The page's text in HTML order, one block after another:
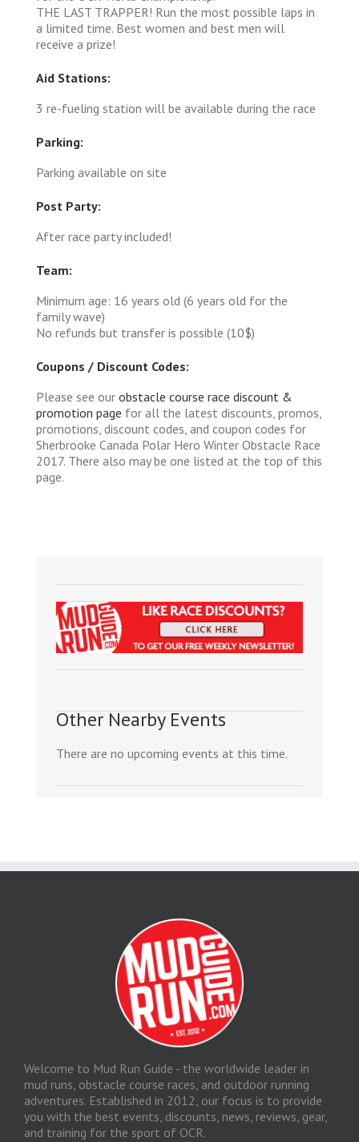
THE LAST TRAPPER! Run the most possible laps in
a limited time. Best women and best men will
receive a prize!
Aid Stations:
3 re-fueling station will be available during the race
Parking:
Parking available on site
Post Party:
After race party included!
Team:
Minimum age: 16 years old (6 years old for the
family wave)
No refunds but transfer is possible (10$)
Coupons / Discount Codes:
Please see our obstacle course race discount &
promotion page for all the latest discounts, promos,
promotions, discount codes, and coupon codes for
Sherbrooke Canada Polar Hero Winter Obstacle Race
2017. There also may be one listed at the top of this
page.
Other Nearby Events
There are no upcoming events at this time.
Welcome to Mud Run Guide - the worldwide leader in
mud runs, obstacle course races, and outdoor running
adventures. Established in 2012, our focus is to provide
you with the best events, discounts, news, reviews, gear,
and training for the sport of OCR.